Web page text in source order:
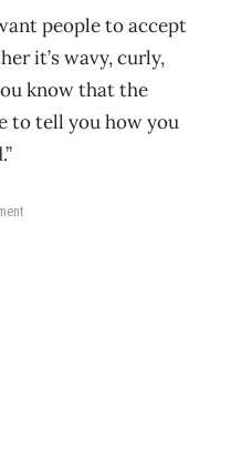
people to accept
it’s wavy, curly,
know that the
to tell you how you